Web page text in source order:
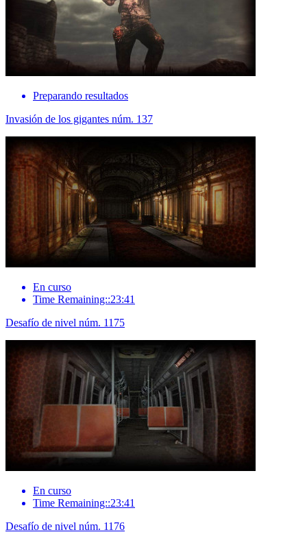
Preparando resultados
Invasión de los gigantes núm. 137
En curso
Time Remaining::23:41
Desafío de nivel núm. 1175
En curso
Time Remaining::23:41
Desafío de nivel núm. 1176